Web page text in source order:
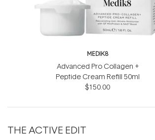
MEDIK8
Advanced Pro Collagen +
Peptide Cream Refill 50ml
$150.00
THE ACTIVE EDIT